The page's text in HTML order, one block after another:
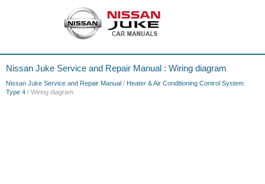
Nissan Juke Service and Repair Manual : Wiring diagram
Nissan Juke Service and Repair Manual / Heater & Air Conditioning Control System
Type 4 / Wiring diagram